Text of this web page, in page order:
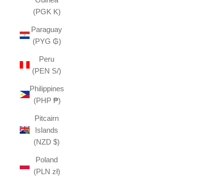
(PGK K)
Paraguay
(PYG ₲)
Peru
(PEN S/)
Philippines
(PHP ₱)
Pitcairn
Islands
(NZD $)
Poland
(PLN zł)